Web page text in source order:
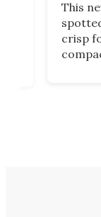
This
crisp
can